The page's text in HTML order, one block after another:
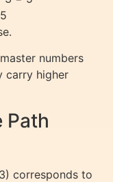
numbers
carry higher
Path
corresponds to